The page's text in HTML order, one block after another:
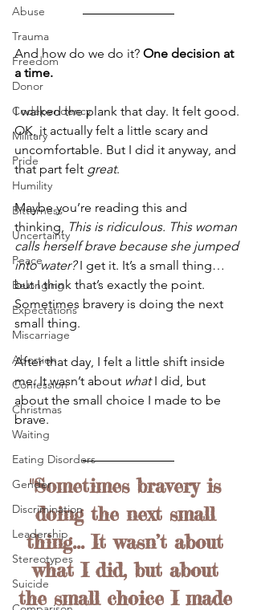
Abuse
Trauma
Freedom
Donor
Codependency
Military
Pride
Humility
Bitterness
Uncertainty
Peace
Belonging
Expectations
Miscarriage
Abortion
Confession
Christmas
Waiting
Eating Disorders
Gender
Discrimination
Leadership
Stereotypes
Suicide
And how do we do it? One decision at
a time.
I walked the plank that day. It felt good.
OK, it actually felt a little scary and
uncomfortable. But I did it anyway, and
that part felt great.
Maybe you’re reading this and
thinking, This is ridiculous. This woman
calls herself brave because she jumped
into water? I get it. It’s a small thing…
but I think that’s exactly the point.
Sometimes bravery is doing the next
small thing.
After that day, I felt a little shift inside
me. It wasn’t about what I did, but
about the small choice I made to be
brave.
"Sometimes bravery is
doing the next small
thing... It wasn’t about
what I did, but about
the small choice I made